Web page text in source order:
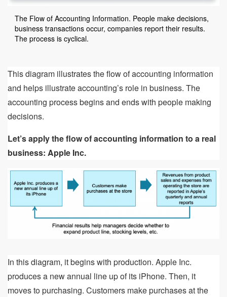
The Flow of Accounting Information. People make decisions,
business transactions occur, companies report their results.
The process is cyclical.
This diagram illustrates the flow of accounting information
and helps illustrate accounting’s role in business. The
accounting process begins and ends with people making
decisions.
Let’s apply the flow of accounting information to a real
business: Apple Inc.
In this diagram, it begins with production. Apple Inc.
produces a new annual line up of its iPhone. Then, it
moves to purchasing. Customers make purchases at the